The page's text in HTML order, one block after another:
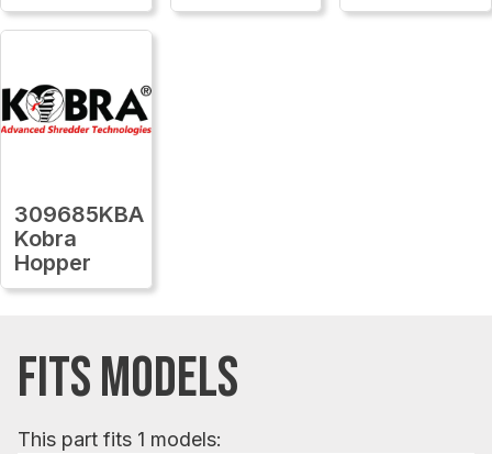
309685KBA
Kobra
Hopper
FITS MODELS
This part fits 1 models: